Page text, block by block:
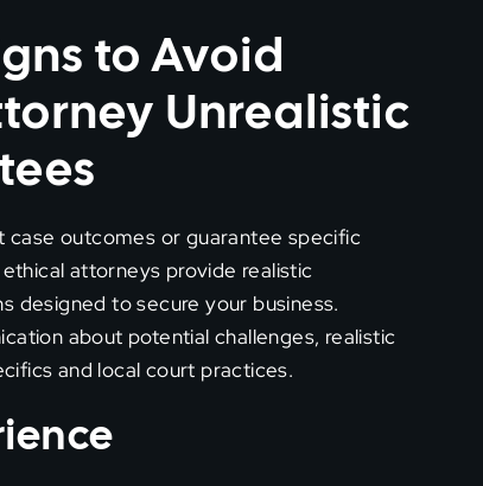
to Avoid
Unrealistic
case outcomes or guarantee specific
attorneys provide realistic
designed to secure your business.
about potential challenges, realistic
and local court practices.